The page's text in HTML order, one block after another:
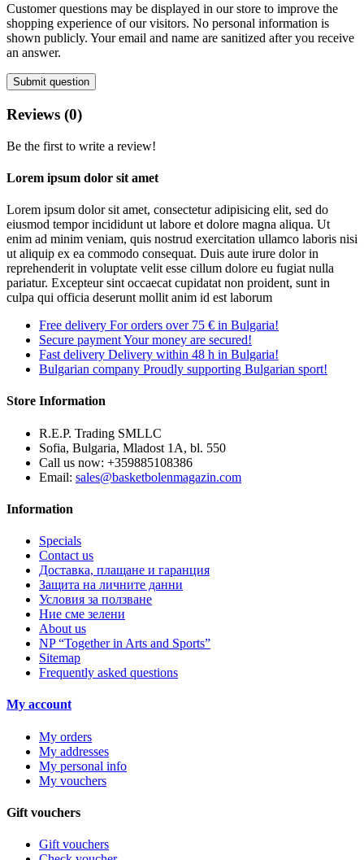
Customer questions may be displayed in our store to improve the
shopping experience of our visitors. No personal information is
shown publicly. Your email and name are sanitized after you receive
an answer.
Submit question
Reviews (0)
Be the first to write a review!
Lorem ipsum dolor sit amet
Lorem ipsum dolor sit amet, consectetur adipisicing elit, sed do
eiusmod tempor incididunt ut labore et dolore magna aliqua. Ut
enim ad minim veniam, quis nostrud exercitation ullamco laboris nisi
ut aliquip ex ea commodo consequat. Duis aute irure dolor in
reprehenderit in voluptate velit esse cillum dolore eu fugiat nulla
pariatur. Excepteur sint occaecat cupidatat non proident, sunt in
culpa qui officia deserunt mollit anim id est laborum
Free delivery For orders over 75 € in Bulgaria!
Secure paymentYour money are secured!
Fast delivery Delivery within 48 h in Bulgaria!
Bulgarian company Proudly supporting Bulgarian sport!
Store Information
R.E.P. Trading SMLLC
Sofia, Bulgaria, Mladost 1A, bl. 550
Call us now: +359885108386
Email: sales@basketbolenmagazin.com
Information
Specials
Contact us
Доставка, плащане и гаранция
Защита на личните данни
Условия за ползване
Ние сме зелени
About us
NP “Together in Arts and Sports”
Sitemap
Frequently asked questions
My account
My orders
My addresses
My personal info
My vouchers
Gift vouchers
Gift vouchers